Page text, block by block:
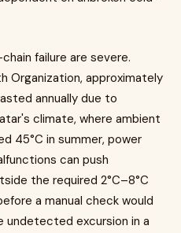
failure are severe.
Organization, approximately
annually due to
climate, where ambient
45°C in summer, power
can push
the required 2°C–8°C
a manual check would
excursion in a